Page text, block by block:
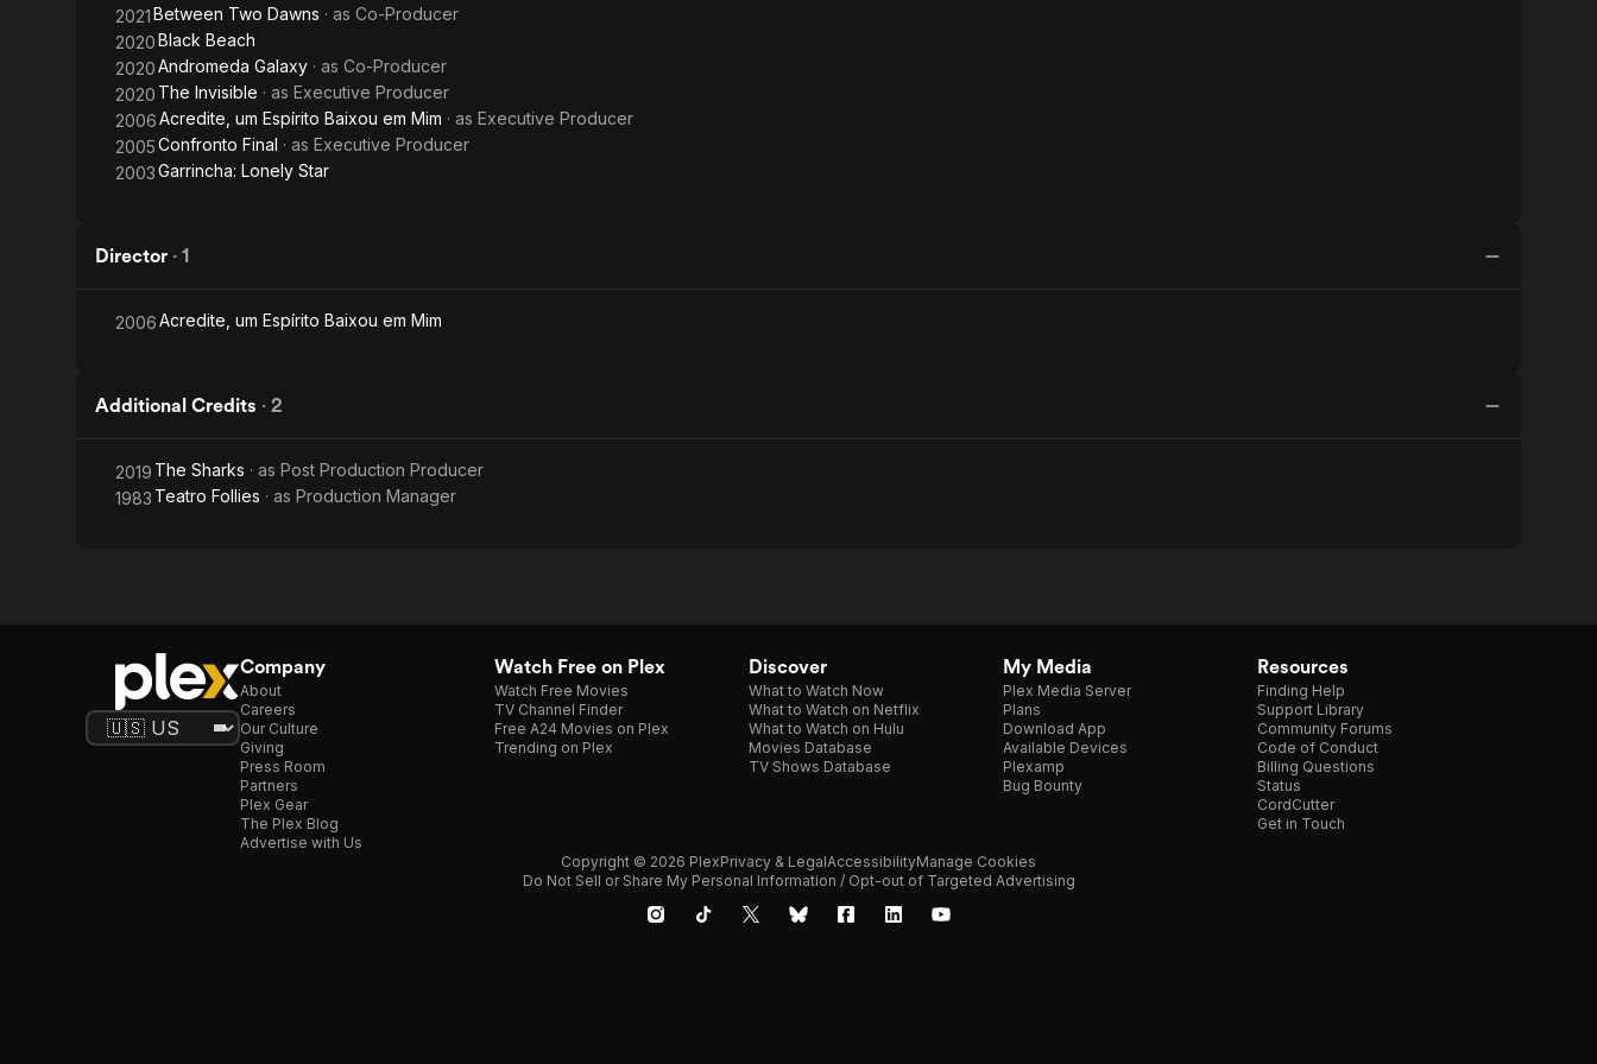
2021Between Two Dawns · as Co-Producer
2020Black Beach
2020Andromeda Galaxy · as Co-Producer
2020 The Invisible · as Executive Producer
2006Acredite, um Espírito Baixou em Mim · as Executive Producer
2005Confronto Final · as Executive Producer
2003Garrincha: Lonely Star
Director · 1
2006Acredite, um Espírito Baixou em Mim
Additional Credits · 2
2019 The Sharks · as Post Production Producer
1983 Teatro Follies · as Production Manager
Company
About
Careers
Our Culture
Giving
Press Room
Partners
Plex Gear
The Plex Blog
Advertise with Us
Watch Free on Plex
Watch Free Movies
TV Channel Finder
Free A24 Movies on Plex
Trending on Plex
Discover
What to Watch Now
What to Watch on Netflix
What to Watch on Hulu
Movies Database
TV Shows Database
My Media
Plex Media Server
Plans
Download App
Available Devices
Plexamp
Bug Bounty
Resources
Finding Help
Support Library
Community Forums
Code of Conduct
Billing Questions
Status
CordCutter
Get in Touch
Copyright © 2026 PlexPrivacy & LegalAccessibilityManage Cookies
Do Not Sell or Share My Personal Information / Opt-out of Targeted Advertising